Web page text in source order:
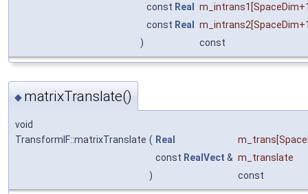
const Real m_intrans1
const Real m_intrans2
)
const
◆ matrixTranslate()
void
TransformIF::matrixTranslate ( Real m_trans
const RealVect & m_translate
)
const